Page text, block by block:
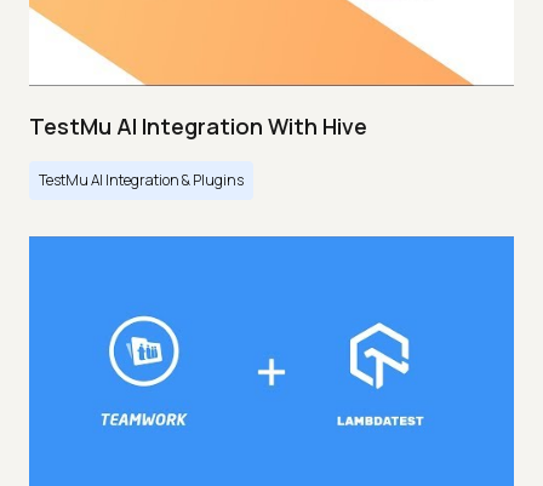
TestMu AI Integration With Hive
TestMu AI Integration & Plugins